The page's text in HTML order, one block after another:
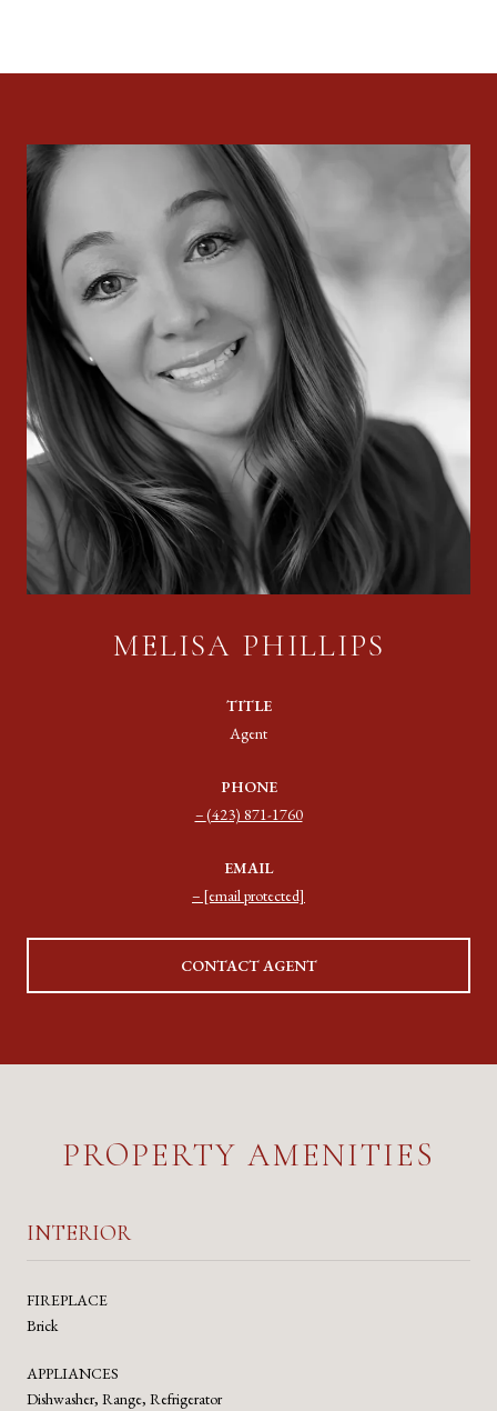
MELISA PHILLIPS
TITLE
Agent
PHONE
(423) 871-1760
EMAIL
[email protected]
CONTACT AGENT
PROPERTY AMENITIES
INTERIOR
FIREPLACE
Brick
APPLIANCES
Dishwasher, Range, Refrigerator